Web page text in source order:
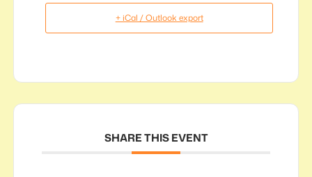
+ iCal / Outlook export
SHARE THIS EVENT